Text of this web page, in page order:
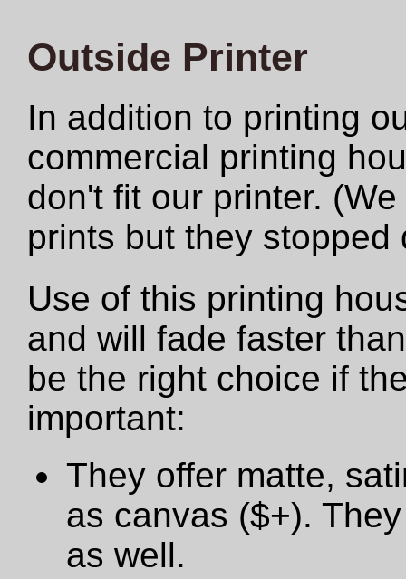
Outside Printer
In addition to printing
commercial printing
don't fit our printer.
prints but they
Use of this printing
and will fade faster
be the right choice if
important:
They offer matte,
as canvas ($+).
as well.